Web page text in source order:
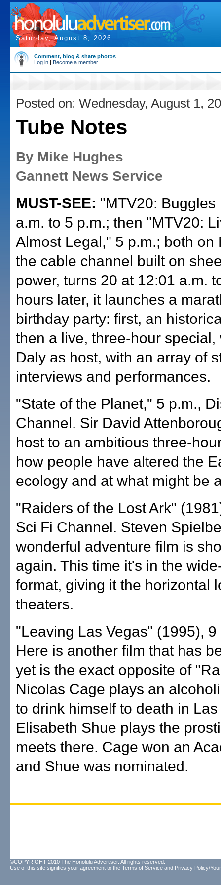
Saturday, August 8, 2026
Comment, blog & share photos
Log in | Become a member
Posted on: Wednesday, August 1,
Tube Notes
By Mike Hughes
Gannett News Service
MUST-SEE: "MTV20: Buggles
a.m. to 5 p.m.; then "MTV20:
Almost Legal," 5 p.m.; both on
the cable channel built on
power, turns 20 at 12:01 a.m.
hours later, it launches a
birthday party: first, an
then a live, three-hour special,
Daly as host, with an array of
interviews and performances.
"State of the Planet," 5 p.m.,
Channel. Sir David
host to an ambitious three-
how people have altered the
ecology and at what might be
"Raiders of the Lost Ark"
Sci Fi Channel. Steven
wonderful adventure film is
again. This time it's in the
format, giving it the horizontal
theaters.
"Leaving Las Vegas" (1995), 9
Here is another film that has
yet is the exact opposite of
Nicolas Cage plays an
to drink himself to death in Las
Elisabeth Shue plays the
meets there. Cage won an
and Shue was nominated.
©COPYRIGHT 2010 The Honolulu Advertiser. All rights reserved.
Use of this site signifies your agreement to the Terms of Service and Privacy Policy/